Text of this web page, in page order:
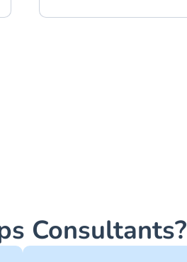
Consultants?